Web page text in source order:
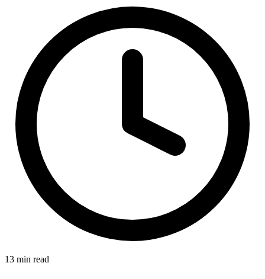
13 min read